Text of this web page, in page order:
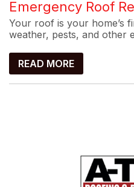
Emergency Roof
Your roof is your home’s
weather, pests, and other
READ MORE